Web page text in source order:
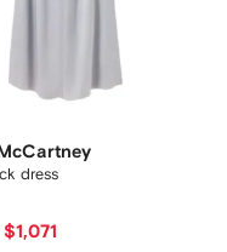
dress
$1,071